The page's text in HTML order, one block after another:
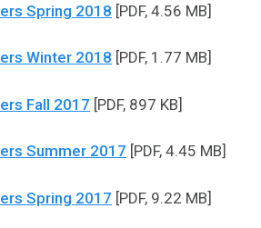
Spring 2018 [PDF, 4.56 MB]
Winter 2018 [PDF, 1.77 MB]
Fall 2017 [PDF, 897 KB]
Summer 2017 [PDF, 4.45 MB]
Spring 2017 [PDF, 9.22 MB]